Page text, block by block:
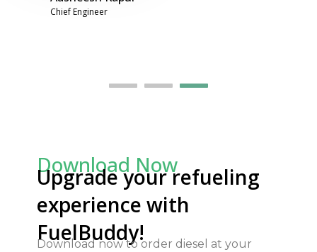
Download Now
Upgrade your refueling
experience with
FuelBuddy!
Downloadnow to order diesel at your